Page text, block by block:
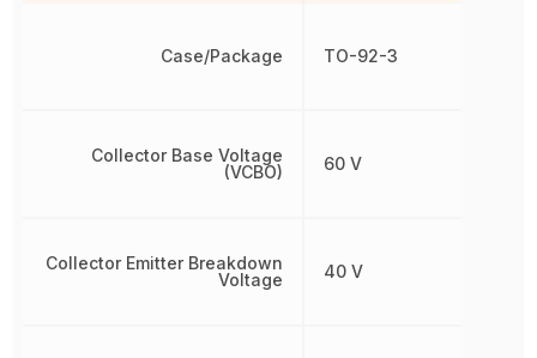
Case/Package
Collector Base Voltage
(VCBO)
Collector Emitter Breakdown
Voltage
TO-92-3
60 V
40 V